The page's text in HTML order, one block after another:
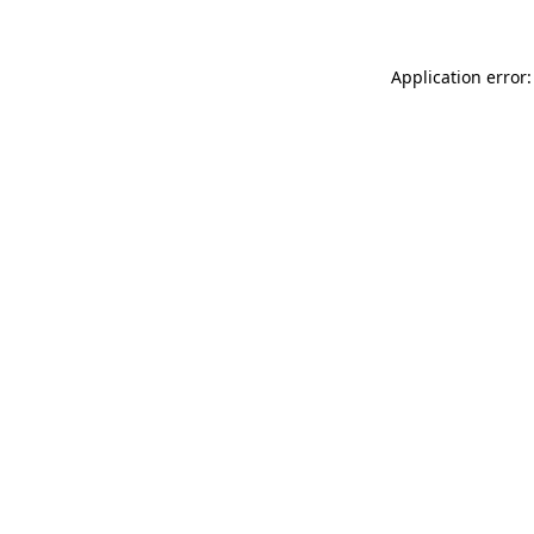
Application